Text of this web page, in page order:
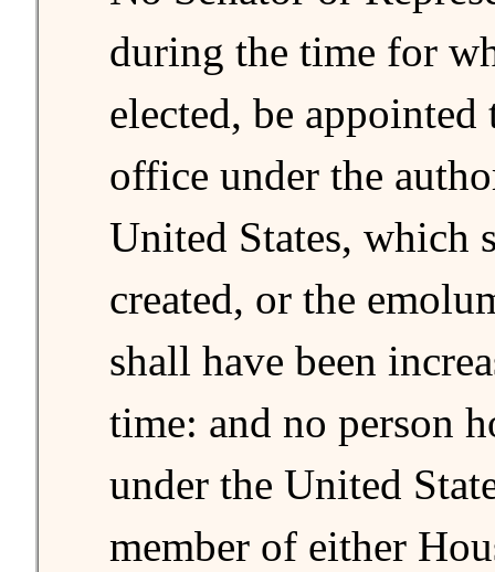
during the time for
elected, be
office under the
United States, which
created, or the
shall have been
time: and no person
under the United
member of either